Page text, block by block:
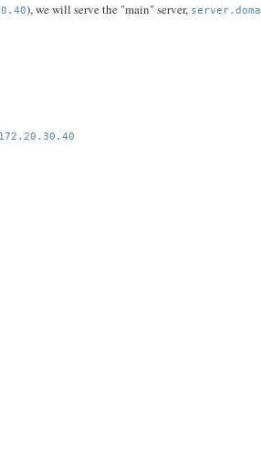
), we will serve the "main" server,
172.20.30.40